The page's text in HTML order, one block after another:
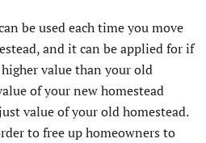
be used each time you move
and it can be applied for if
value than your old
of your new homestead
value of your old homestead.
to free up homeowners to